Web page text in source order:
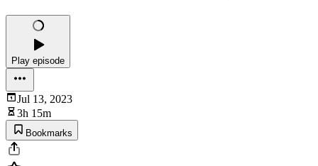
Play episode
Jul 13, 2023
3h 15m
Bookmarks